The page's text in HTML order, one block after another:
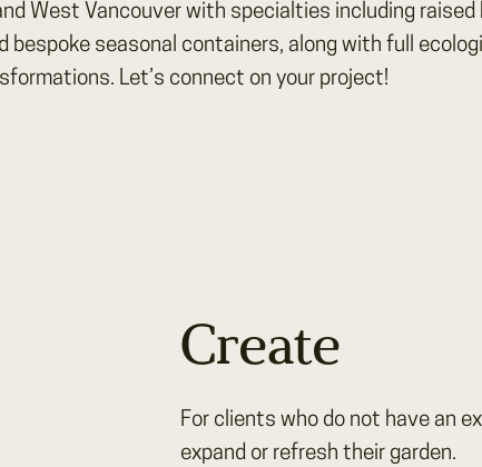
West Vancouver with specialties including raised
bespoke seasonal containers, along with full
Let’s connect on your project!
Create
For clients who do not have an
expand or refresh their garden.